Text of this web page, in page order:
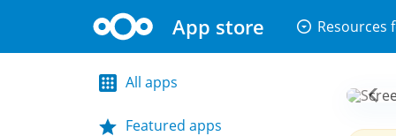
App store arrow_drop_down_circle Resources
All apps
Featured apps